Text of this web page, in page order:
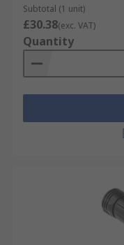
Subtotal (1 unit)
£30.38(exc. VAT)
Quantity